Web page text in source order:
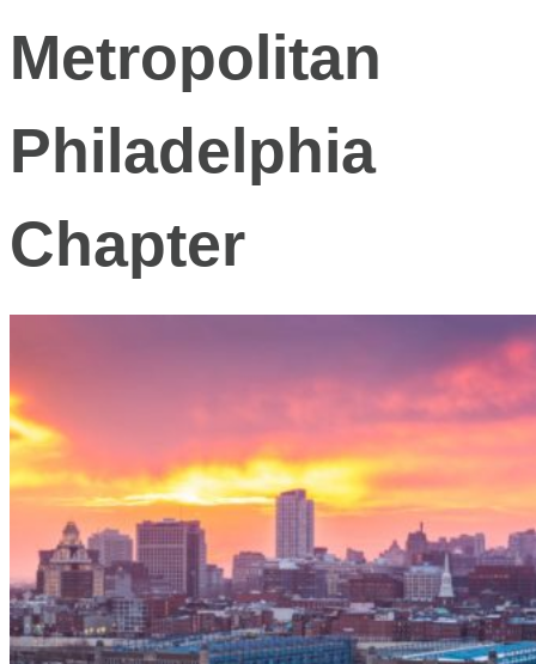
Metropolitan
Philadelphia
Chapter